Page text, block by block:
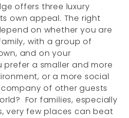
offers three luxury
own appeal. The right
on whether you are
with a group of
and on your
prefer a smaller and more
or a more social
of other guests
For families, especially
very few places can beat